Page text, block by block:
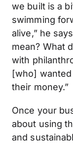
we built is a
swimming
alive,” he
mean? What
with
[who]
their money.”
Once your
about using
and